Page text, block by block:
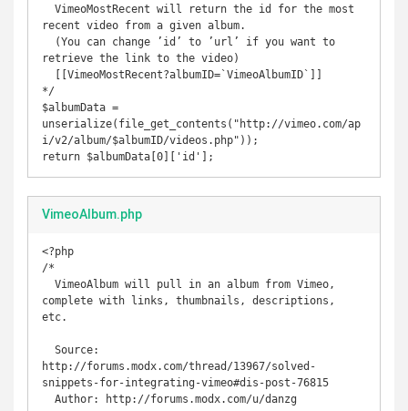
recent video from a given album.
retrieve the link to the video)
*/
$albumData =
unserialize(file_get_contents("http://vimeo.com/ap
i/v2/album/$albumID/videos.php"));
return $albumData[0]['id'];
VimeoAlbum.php
<?php
/*
complete with links, thumbnails, descriptions,
etc.
http://forums.modx.com/thread/13967/solved-
snippets-for-integrating-vimeo#dis-post-76815